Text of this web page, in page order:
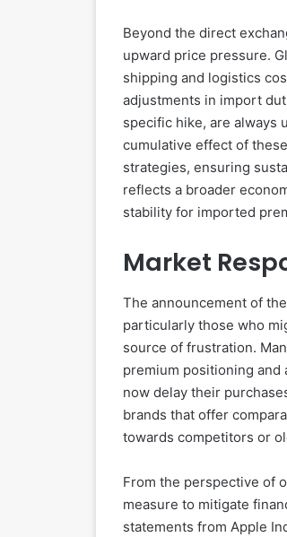
Beyond the direct
upward price pressure.
shipping and logistics
adjustments in import
specific hike, are always
cumulative effect of
strategies, ensuring
reflects a broader
stability for imported
Market
The announcement of
particularly those who
source of frustration.
premium positioning and
now delay their
brands that offer
towards competitors or
From the perspective of
measure to mitigate
statements from Apple